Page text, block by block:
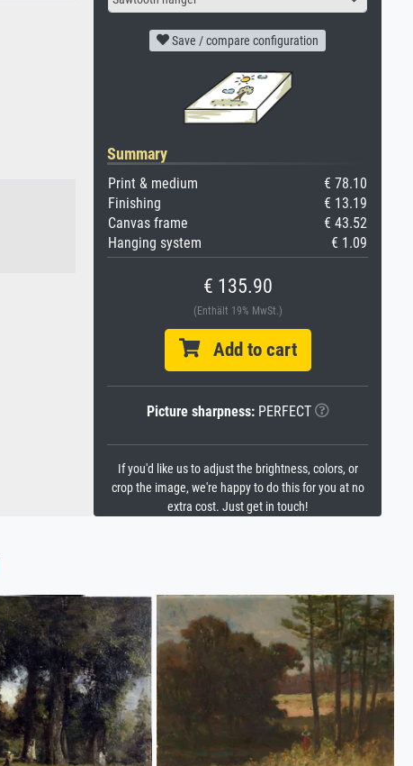
Save / compare configuration
Summary
Print & medium
€ 78.10
Finishing
€ 13.19
Canvas frame
€ 43.52
Hanging system
€ 1.09
€ 135.90
(Enthält 19% MwSt.)
Add to cart
Picture sharpness:PERFECT
If you'd like us to adjust the brightness, colors, or
crop the image, we're happy to do this for you at no
extra cost. Just get in touch!